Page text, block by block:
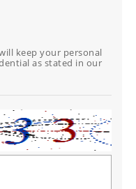
keep your personal
as stated in our